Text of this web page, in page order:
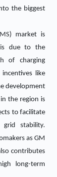
the biggest
market is
is due to the
of charging
like
development
the region is
to facilitate
stability.
as GM
contributes
long-term